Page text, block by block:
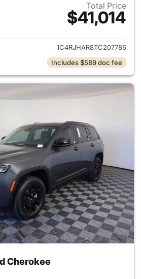
Total Price
$41,014
View details for 2026 Jeep
1C4RJHAR8TC207786
Includes $589 doc fee
Cherokee